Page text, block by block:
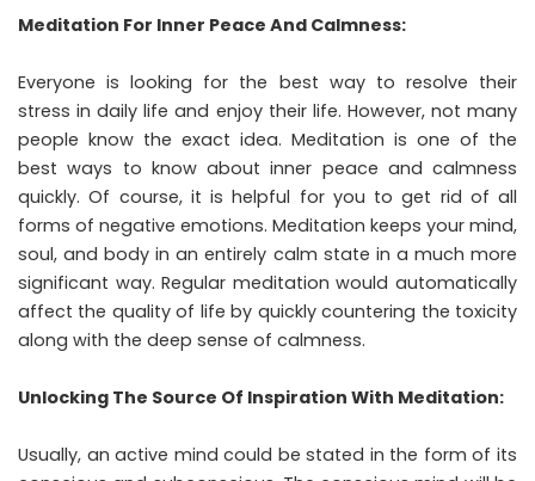
Meditation For Inner Peace And Calmness:
Everyone is looking for the best way to resolve their
stress in daily life and enjoy their life. However, not many
people know the exact idea. Meditation is one of the
best ways to know about inner peace and calmness
quickly. Of course, it is helpful for you to get rid of all
forms of negative emotions. Meditation keeps your mind,
soul, and body in an entirely calm state in a much more
significant way. Regular meditation would automatically
affect the quality of life by quickly countering the toxicity
along with the deep sense of calmness.
Unlocking The Source Of Inspiration With Meditation:
Usually, an active mind could be stated in the form of its